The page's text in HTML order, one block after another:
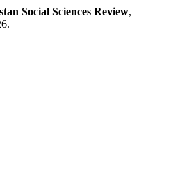
Social Sciences Review,